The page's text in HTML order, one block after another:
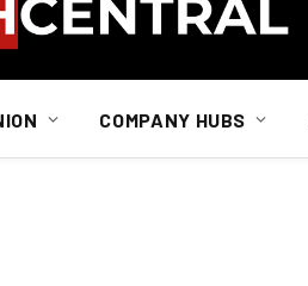
COMPANY HUBS